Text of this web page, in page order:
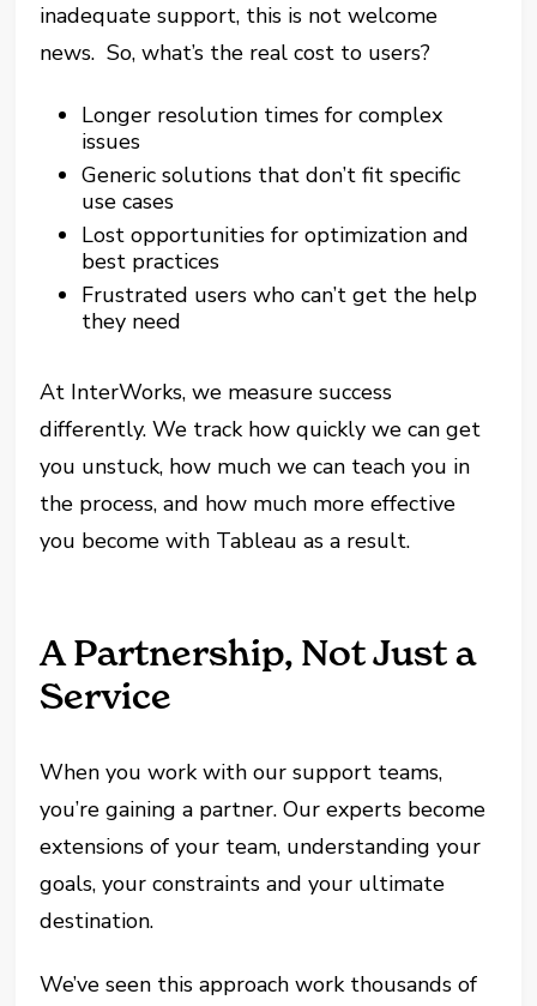
inadequate support, this is not welcome
news. So, what’s the real cost to users?
Longer resolution times for complex
issues
Generic solutions that don’t fit specific
use cases
Lost opportunities for optimization and
best practices
Frustrated users who can’t get the help
they need
At InterWorks, we measure success
differently. We track how quickly we can get
you unstuck, how much we can teach you in
the process, and how much more effective
you become with Tableau as a result.
A Partnership, Not Just a
Service
When you work with our support teams,
you’re gaining a partner. Our experts become
extensions of your team, understanding your
goals, your constraints and your ultimate
destination.
We’ve seen this approach work thousands of